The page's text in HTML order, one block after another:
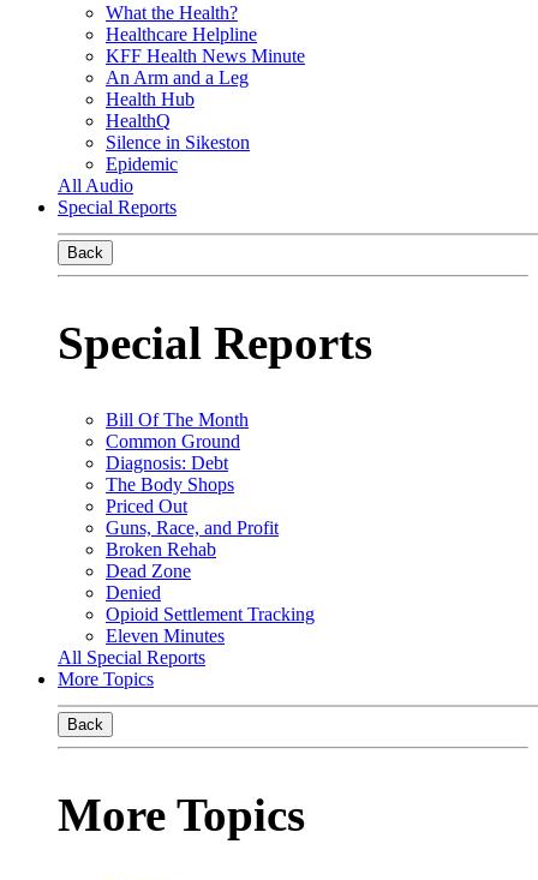
What the Health?
Healthcare Helpline
KFF Health News Minute
An Arm and a Leg
Health Hub
HealthQ
Silence in Sikeston
Epidemic
All Audio
Special Reports
Back
Special Reports
Bill Of The Month
Common Ground
Diagnosis: Debt
The Body Shops
Priced Out
Guns, Race, and Profit
Broken Rehab
Dead Zone
Denied
Opioid Settlement Tracking
Eleven Minutes
All Special Reports
More Topics
Back
More Topics